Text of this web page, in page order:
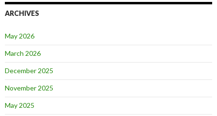
ARCHIVES
May 2026
March 2026
December 2025
November 2025
May 2025